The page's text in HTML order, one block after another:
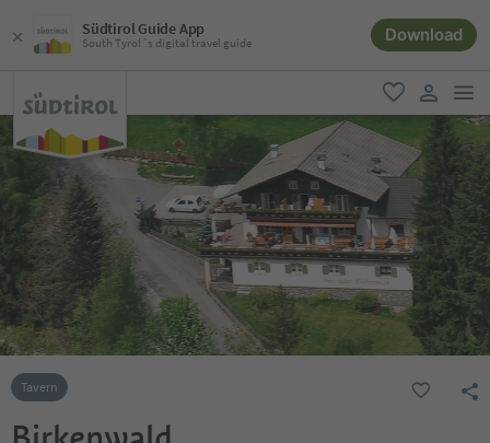
Südtirol Guide App
South Tyrol´s digital travel guide Download
favorite
user link
Tavern